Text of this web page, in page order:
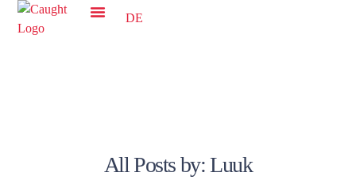
DE
All Posts by:Luuk